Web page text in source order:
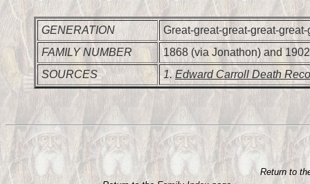
GENERATION
Great-great-great-great-
FAMILY NUMBER
1868 (via Jonathon) and
SOURCES
1.Edward Carroll Death
Return to